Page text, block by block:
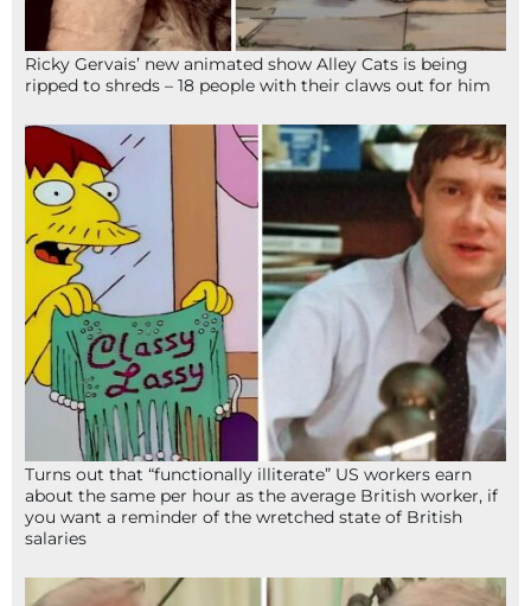
Ricky Gervais’ new animated show Alley Cats is being
ripped to shreds – 18 people with their claws out for him
Turns out that “functionally illiterate” US workers earn
about the same per hour as the average British worker, if
you want a reminder of the wretched state of British
salaries